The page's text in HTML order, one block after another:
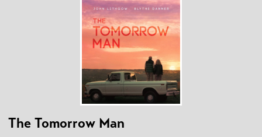
The Tomorrow Man